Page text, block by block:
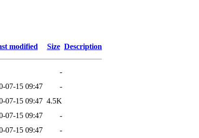
modified Size Description
-
07-15 09:47
-
07-15 09:47 4.5K
07-15 09:47
-
07-15 09:47
-